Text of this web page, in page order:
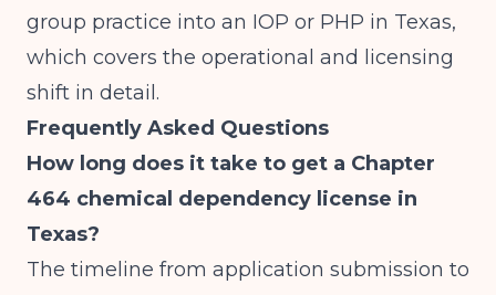
group practice into an IOP or PHP in Texas,
which covers the operational and licensing
shift in detail.
Frequently Asked Questions
How long does it take to get a Chapter
464 chemical dependency license in
Texas?
The timeline from application submission to